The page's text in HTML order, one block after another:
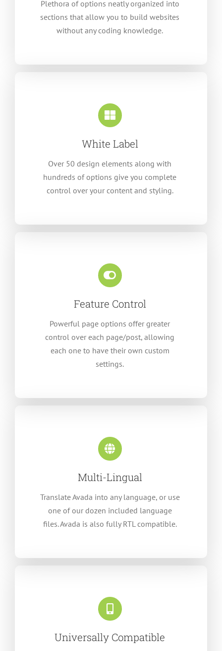
Plethora of options neatly organized into
sections that allow you to build websites
without any coding knowledge.
White Label
Over 50 design elements along with
hundreds of options give you complete
control over your content and styling.
Feature Control
Powerful page options offer greater
control over each page/post, allowing
each one to have their own custom
settings.
Multi-Lingual
Translate Avada into any language, or use
one of our dozen included language
files. Avada is also fully RTL compatible.
Universally Compatible